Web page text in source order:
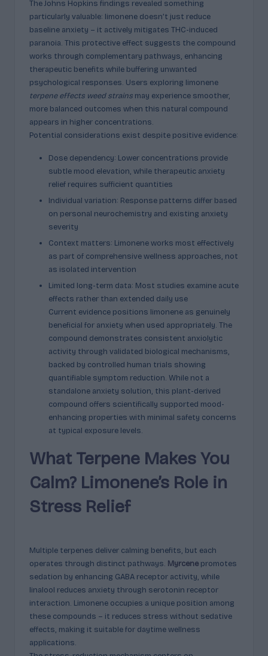
The Johns Hopkins findings revealed something
particularly valuable: limonene doesn’t just reduce
baseline anxiety – it actively mitigates THC-induced
paranoia. This protective effect suggests the compound
works through complementary pathways, enhancing
therapeutic benefits while buffering unwanted
psychological responses. Users exploring limonene
terpene effects weed strains may experience smoother,
more balanced outcomes when this natural compound
appears in higher concentrations.
Potential considerations exist despite positive evidence:
Dose dependency: Lower concentrations provide
subtle mood elevation, while therapeutic anxiety
relief requires sufficient quantities
Individual variation: Response patterns differ based
on personal neurochemistry and existing anxiety
severity
Context matters: Limonene works most effectively
as part of comprehensive wellness approaches, not
as isolated intervention
Limited long-term data: Most studies examine acute
effects rather than extended daily use
Current evidence positions limonene as genuinely
beneficial for anxiety when used appropriately. The
compound demonstrates consistent anxiolytic
activity through validated biological mechanisms,
backed by controlled human trials showing
quantifiable symptom reduction. While not a
standalone anxiety solution, this plant-derived
compound offers scientifically supported mood-
enhancing properties with minimal safety concerns
at typical exposure levels.
What Terpene Makes You
Calm? Limonene’s Role in
Stress Relief
Multiple terpenes deliver calming benefits, but each
operates through distinct pathways. Myrcene promotes
sedation by enhancing GABA receptor activity, while
linalool reduces anxiety through serotonin receptor
interaction. Limonene occupies a unique position among
these compounds – it reduces stress without sedative
effects, making it suitable for daytime wellness
applications.